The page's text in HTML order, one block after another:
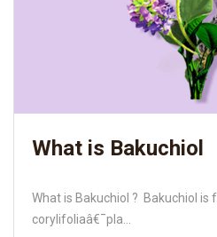
What is Bakuchiol
What is Bakuchiol ? Bakuchiol is
corylifoliaâ€¯pla...